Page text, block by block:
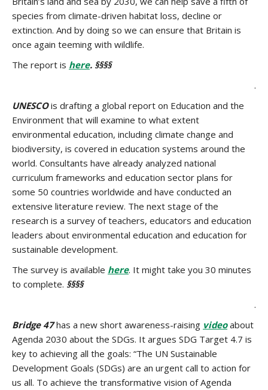
species from climate-driven habitat loss, decline or
extinction. And by doing so we can ensure that Britain is
once again teeming with wildlife.
The report is here. §§§§
.
UNESCOis drafting a global report on Education and the
Environment that will examine to what extent
environmental education, including climate change and
biodiversity, is covered in education systems around the
world. Consultants have already analyzed national
curriculum frameworks and education sector plans for
some 50 countries worldwide and have conducted an
extensive literature review. The next stage of the
research is a survey of teachers, educators and education
leaders about environmental education and education for
sustainable development.
The survey is available here. It might take you 30 minutes
to complete. §§§§
.
Bridge 47has a new short awareness-raising videoabout
Agenda 2030 about the SDGs. It argues SDG Target 4.7 is
key to achieving all the goals: “The UN Sustainable
Development Goals (SDGs) are an urgent call to action for
us all. To achieve the transformative vision of Agenda